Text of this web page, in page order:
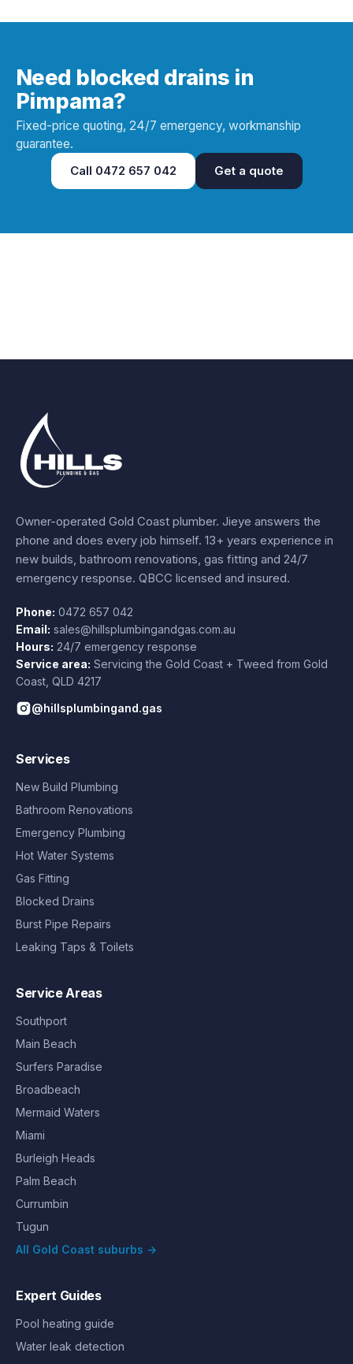
Need blocked drains in
Pimpama?
Fixed-price quoting, 24/7 emergency, workmanship
guarantee.
Call 0472 657 042 Get a quote
Owner-operated Gold Coast plumber. Jieye answers the
phone and does every job himself. 13+ years experience in
new builds, bathroom renovations, gas fitting and 24/7
emergency response. QBCC licensed and insured.
Phone: 0472 657 042
Email: sales@hillsplumbingandgas.com.au
Hours: 24/7 emergency response
Service area: Servicing the Gold Coast + Tweed from Gold
Coast QLD 4217
@hillsplumbingand.gas
Services
New Build Plumbing
Bathroom Renovations
Emergency Plumbing
Hot Water Systems
Gas Fitting
Blocked Drains
Burst Pipe Repairs
Leaking Taps & Toilets
Service Areas
Southport
Main Beach
Surfers Paradise
Broadbeach
Mermaid Waters
Miami
Burleigh Heads
Palm Beach
Currumbin
Tugun
All Gold Coast suburbs →
Expert Guides
Pool heating guide
Water leak detection